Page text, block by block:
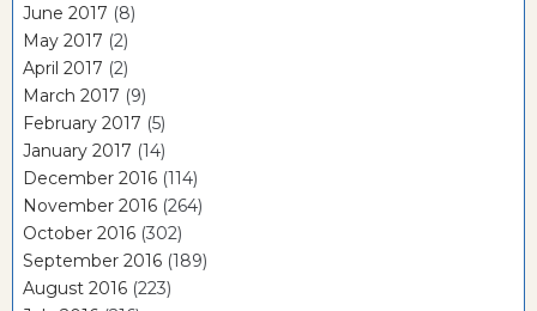
June 2017 (8)
May 2017 (2)
April 2017 (2)
March 2017 (9)
February 2017 (5)
January 2017 (14)
December 2016 (114)
November 2016 (264)
October 2016 (302)
September 2016 (189)
August 2016 (223)